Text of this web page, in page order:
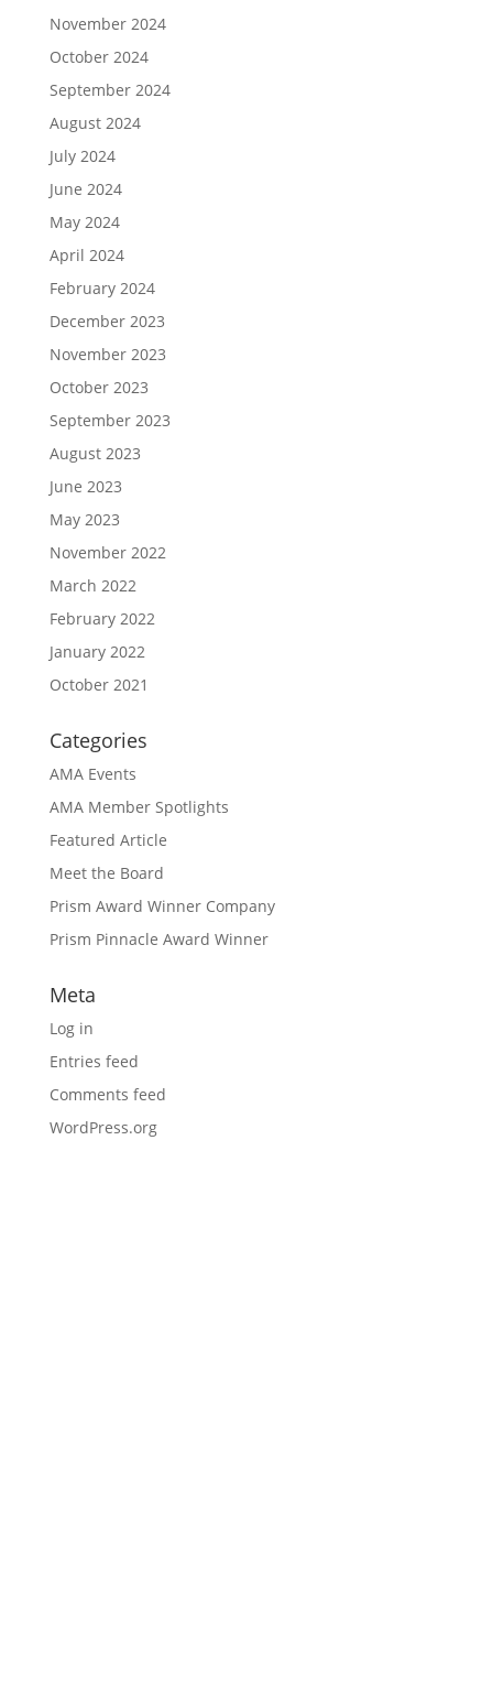
November 2024
October 2024
September 2024
August 2024
July 2024
June 2024
May 2024
April 2024
February 2024
December 2023
November 2023
October 2023
September 2023
August 2023
June 2023
May 2023
November 2022
March 2022
February 2022
January 2022
October 2021
Categories
AMA Events
AMA Member Spotlights
Featured Article
Meet the Board
Prism Award Winner Company
Prism Pinnacle Award Winner
Meta
Log in
Entries feed
Comments feed
WordPress.org